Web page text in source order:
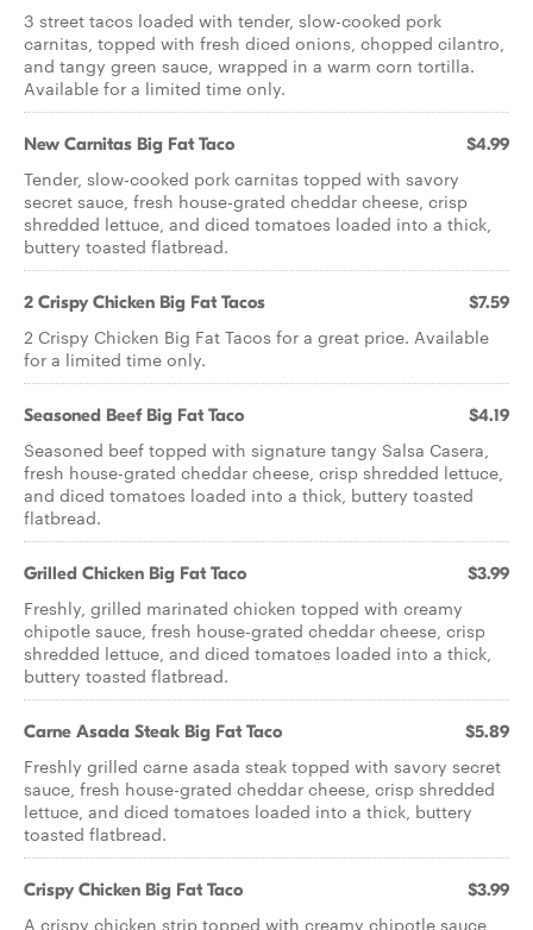
3 street tacos loaded with tender, slow-cooked pork
carnitas, topped with fresh diced onions, chopped cilantro,
and tangy green sauce, wrapped in a warm corn tortilla.
Available for a limited time only.
New Carnitas Big Fat Taco $4.99
Tender, slow-cooked pork carnitas topped with savory
secret sauce, fresh house-grated cheddar cheese, crisp
shredded lettuce, and diced tomatoes loaded into a thick,
buttery toasted flatbread.
2 Crispy Chicken Big Fat Tacos $7.59
2 Crispy Chicken Big Fat Tacos for a great price. Available
for a limited time only.
Seasoned Beef Big Fat Taco $4.19
Seasoned beef topped with signature tangy Salsa Casera,
fresh house-grated cheddar cheese, crisp shredded lettuce,
and diced tomatoes loaded into a thick, buttery toasted
flatbread.
Grilled Chicken Big Fat Taco $3.99
Freshly, grilled marinated chicken topped with creamy
chipotle sauce, fresh house-grated cheddar cheese, crisp
shredded lettuce, and diced tomatoes loaded into a thick,
buttery toasted flatbread.
Carne Asada Steak Big Fat Taco $5.89
Freshly grilled carne asada steak topped with savory secret
sauce, fresh house-grated cheddar cheese, crisp shredded
lettuce, and diced tomatoes loaded into a thick, buttery
toasted flatbread.
Crispy Chicken Big Fat Taco $3.99
A crispy chicken strip topped with creamy chipotle sauce,